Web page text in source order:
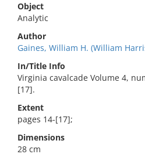
Object
Analytic
Author
Gaines, William H. (William
In/Title Info
Virginia cavalcade Volume 4,
[17].
Extent
pages 14-[17];
Dimensions
28 cm